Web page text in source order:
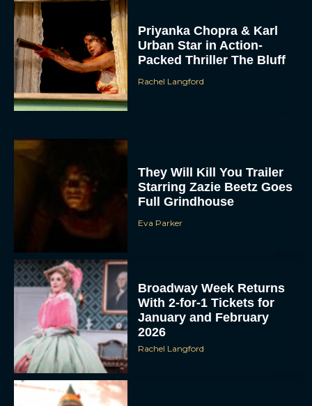
Priyanka Chopra & Karl
Urban Star in Action-
Packed Thriller The Bluff
Rachel Langford
They Will Kill You Trailer
Starring Zazie Beetz Goes
Full Grindhouse
Eva Parker
Broadway Week Returns
With 2-for-1 Tickets for
January and February
2026
Rachel Langford